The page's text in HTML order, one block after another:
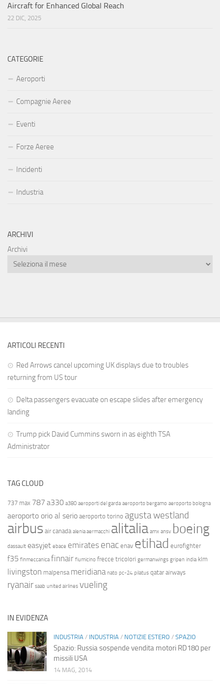
Aircraft for Enhanced Global Reach
22 DIC, 2025
CATEGORIE
Aeroporti
Compagnie Aeree
Eventi
Forze Aeree
Incidenti
Industria
ARCHIVI
Archivi
ARTICOLI RECENTI
Red Arrows cancel upcoming UK displays due to troubles
returning from US tour
Delta passengers evacuate on escape slides after emergency
landing
Trump pick David Cummins sworn in as eighth TSA
Administrator
TAG CLOUD
737 max 787 a330 a380 aeroporti del garda aeroporto bergamo aeroporto bologna
aeroporto orio al serio aeroporto torino agusta westland
airbus air canada alenia aermacchi alitalia amx ansv boeing
dassault easyjet ebace emirates enac enav etihad eurofighter
f35 finmeccanica finnair fiumicino frecce tricolori germanwings gripen india klm
livingston malpensa meridiana nato pc-24 pilatus qatar airways
ryanair saab united airlines vueling
IN EVIDENZA
INDUSTRIA / INDUSTRIA / NOTIZIE ESTERO / SPAZIO
Spazio: Russia sospende vendita motori RD180 per
missili USA
14 MAG, 2014